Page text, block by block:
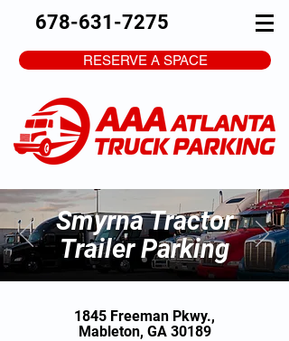
678-631-7275
RESERVE A SPACE
Smyrna Tractor
Trailer Parking
1845 Freeman Pkwy.,
Mableton, GA 30189